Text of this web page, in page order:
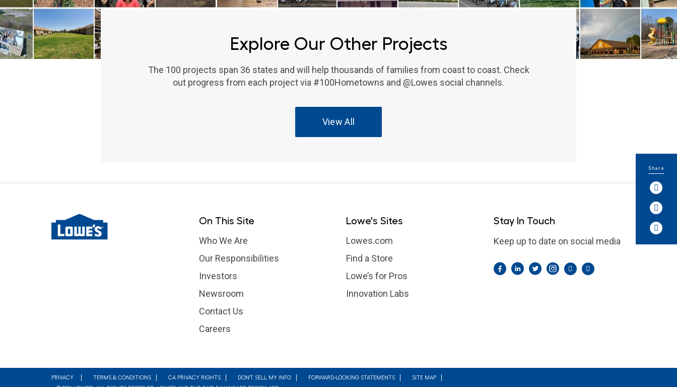
Explore Our Other Projects
The 100 projects span 36 states and will help thousands of families from coast to coast. Check
out progress from each project via #100Hometowns and @Lowes social channels.
View All
Share
On This Site
Who We Are
Our Responsibilities
Investors
Newsroom
Contact Us
Careers
Lowe's Sites
Lowes.com
Find a Store
Lowe’s for Pros
Innovation Labs
Stay In Touch
Keep up to date on social media
Facebook
LinkedIn
TwitterInstagram
Footer
PRIVACY TERMS & CONDITIONS CA PRIVACY RIGHTS DON'T SELL MY INFO FORWARD-LOOKING STATEMENTS
SITE MAP